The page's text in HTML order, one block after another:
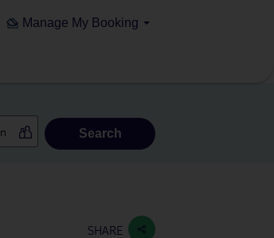
Manage My Booking
Search
SHARE